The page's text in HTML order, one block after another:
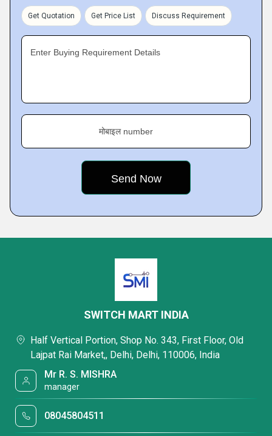
Get Quotation Get Price List Discuss Requirement
Enter Buying Requirement Details
मोबाइल number
SWITCH MART INDIA
Half Vertical Portion, Shop No. 343, First Floor, Old
Lajpat Rai Market,, Delhi, Delhi, 110006, India
Mr R. S. MISHRA
manager
08045804511